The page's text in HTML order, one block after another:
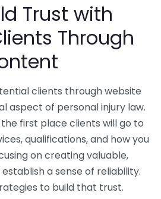
Trust with
Through
clients through website
aspect of personal injury law.
first place clients will go to
qualifications, and how you
on creating valuable,
a sense of reliability.
to build that trust.